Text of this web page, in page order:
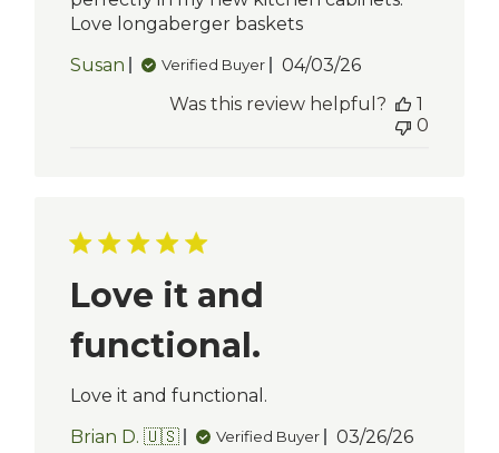
Love longaberger baskets
Susan
Verified Buyer
Published
04/03/26
Was this review helpful?
1
0
Love it and
functional.
Love it and functional.
Brian D. 🇺🇸
Verified Buyer
Published
03/26/26